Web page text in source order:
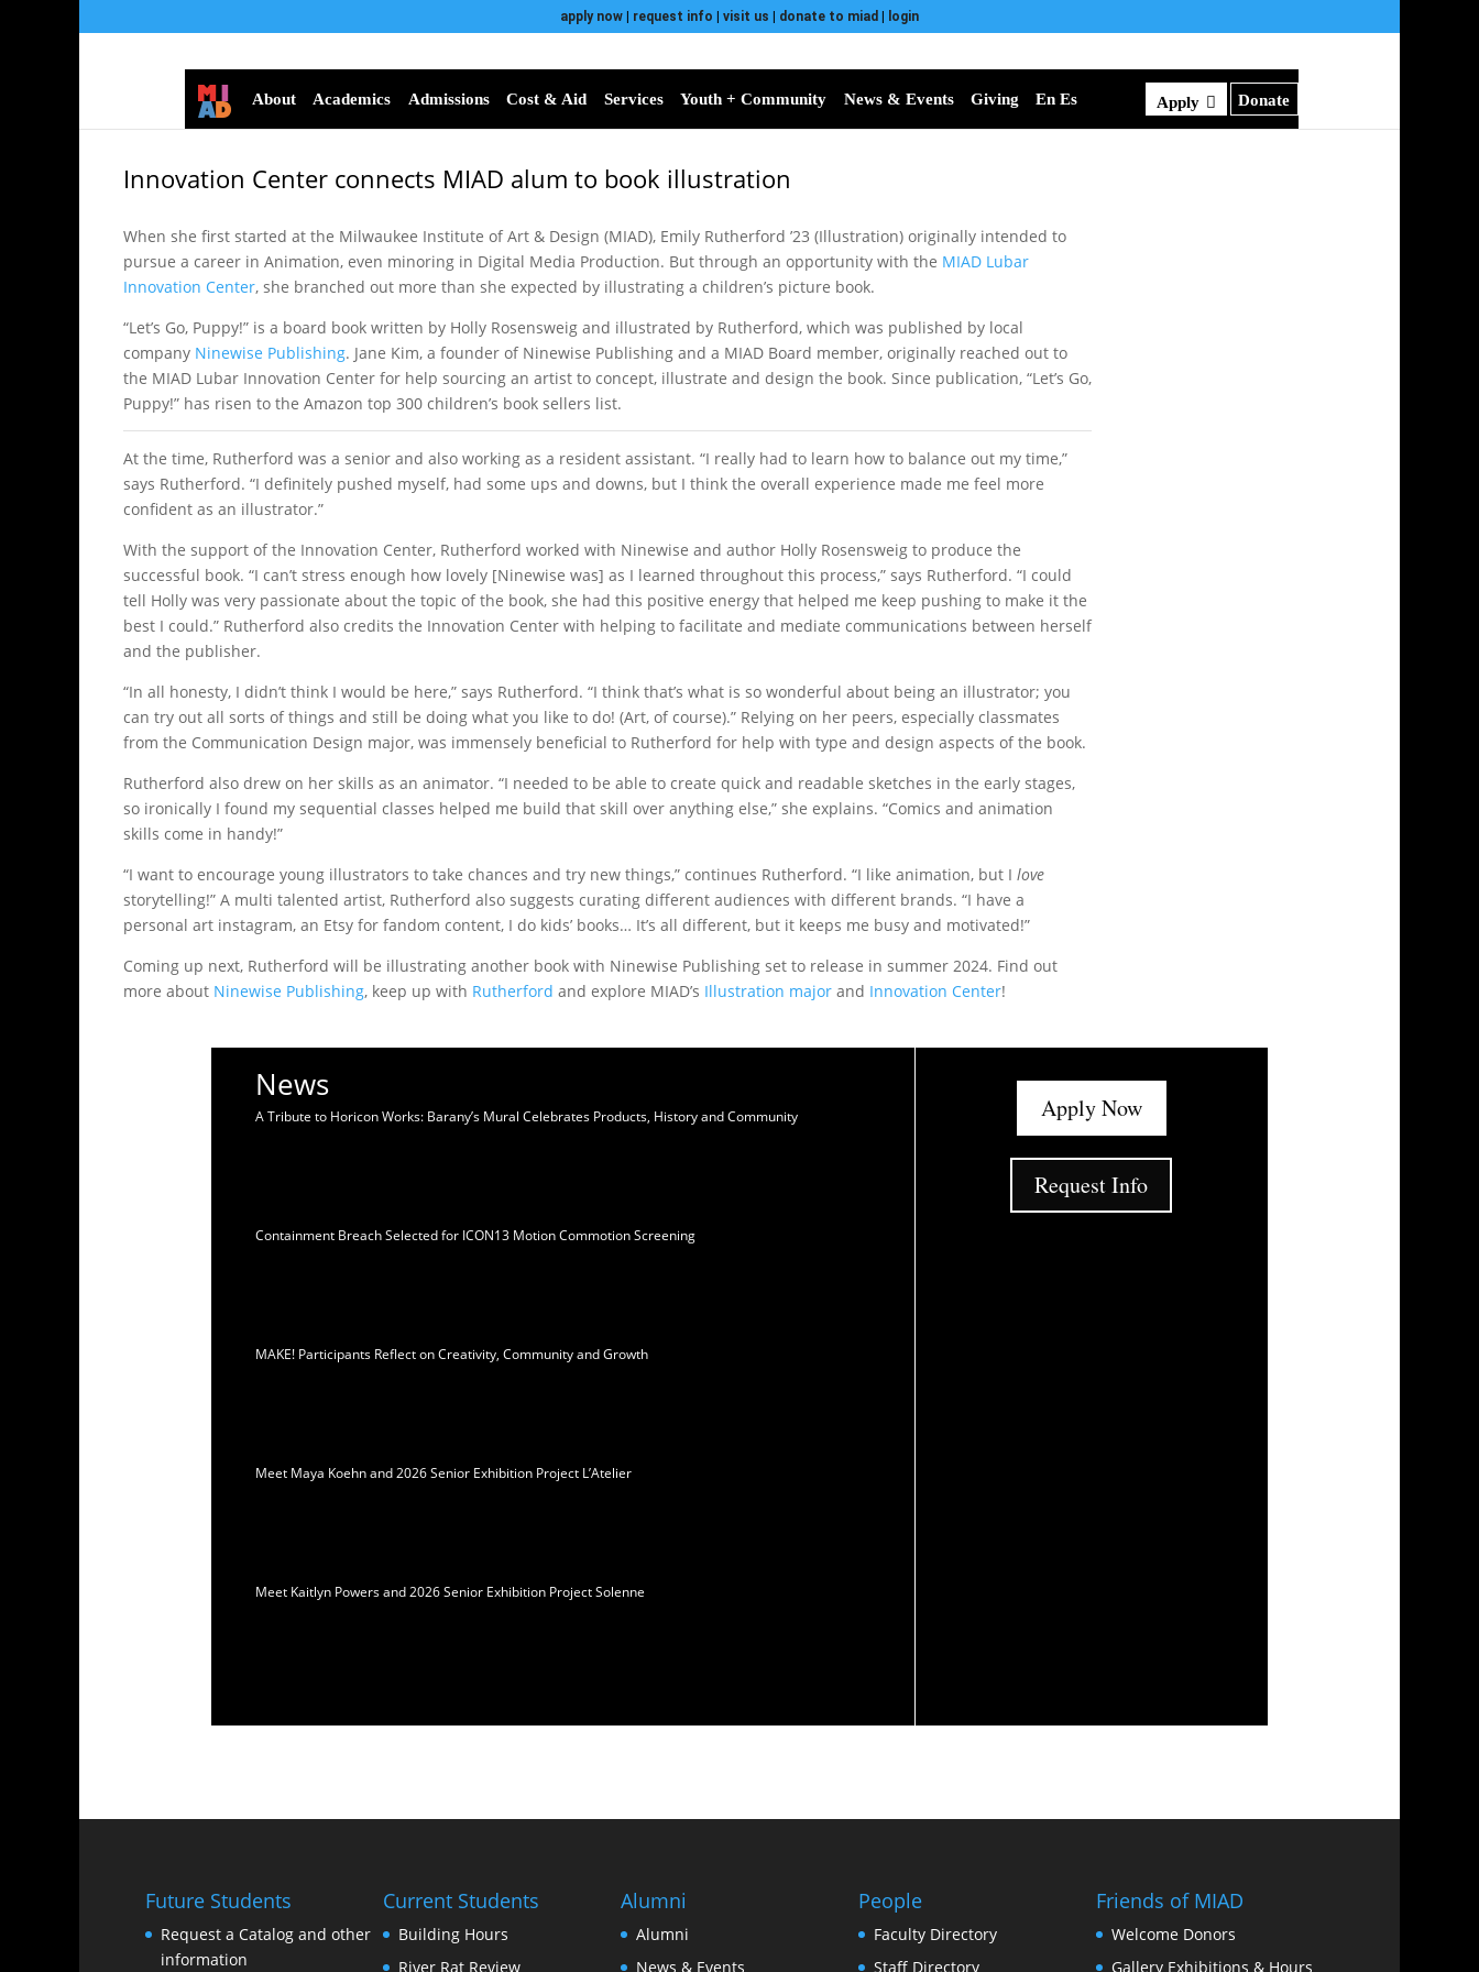
apply now request info visit us donate to miad login
About Academics Admissions Cost & Aid Services Youth + Community News & Events Giving En Es Apply Donate
Innovation Center connects MIAD alum to book illustration
When she first started at the Milwaukee Institute of Art & Design (MIAD), Emily Rutherford ’23 (Illustration) originally intended to
pursue a career in Animation, even minoring in Digital Media Production. But through an opportunity with the MIAD Lubar
Innovation Center, she branched out more than she expected by illustrating a children’s picture book.
“Let’s Go, Puppy!” is a board book written by Holly Rosensweig and illustrated by Rutherford, which was published by local
company Ninewise Publishing. Jane Kim, a founder of Ninewise Publishing and a MIAD Board member, originally reached out to
the MIAD Lubar Innovation Center for help sourcing an artist to concept, illustrate and design the book. Since publication, “Let’s Go,
Puppy!” has risen to the Amazon top 300 children’s book sellers list.
At the time, Rutherford was a senior and also working as a resident assistant. “I really had to learn how to balance out my time,”
says Rutherford. “I definitely pushed myself, had some ups and downs, but I think the overall experience made me feel more
confident as an illustrator.”
With the support of the Innovation Center, Rutherford worked with Ninewise and author Holly Rosensweig to produce the
successful book. “I can’t stress enough how lovely [Ninewise was] as I learned throughout this process,” says Rutherford. “I could
tell Holly was very passionate about the topic of the book, she had this positive energy that helped me keep pushing to make it the
best I could.” Rutherford also credits the Innovation Center with helping to facilitate and mediate communications between herself
and the publisher.
“In all honesty, I didn’t think I would be here,” says Rutherford. “I think that’s what is so wonderful about being an illustrator; you
can try out all sorts of things and still be doing what you like to do! (Art, of course).” Relying on her peers, especially classmates
from the Communication Design major, was immensely beneficial to Rutherford for help with type and design aspects of the book.
Rutherford also drew on her skills as an animator. “I needed to be able to create quick and readable sketches in the early stages,
so ironically I found my sequential classes helped me build that skill over anything else,” she explains. “Comics and animation
skills come in handy!”
“I want to encourage young illustrators to take chances and try new things,” continues Rutherford. “I like animation, but I love
storytelling!” A multi talented artist, Rutherford also suggests curating different audiences with different brands. “I have a
personal art instagram, an Etsy for fandom content, I do kids’ books… It’s all different, but it keeps me busy and motivated!”
Coming up next, Rutherford will be illustrating another book with Ninewise Publishing set to release in summer 2024. Find out
more about Ninewise Publishing, keep up with Rutherford and explore MIAD’s Illustration major and Innovation Center!
News
A Tribute to Horicon Works: Barany’s Mural Celebrates Products, History and Community
Containment Breach Selected for ICON13 Motion Commotion Screening
MAKE! Participants Reflect on Creativity, Community and Growth
Meet Maya Koehn and 2026 Senior Exhibition Project L’Atelier
Meet Kaitlyn Powers and 2026 Senior Exhibition Project Solenne
Apply Now
Request Info
Future Students
Request a Catalog and other
information
Current Students
Building Hours
River Rat Review
Alumni
Alumni
News & Events
People
Faculty Directory
Staff Directory
Friends of MIAD
Welcome Donors
Gallery Exhibitions & Hours